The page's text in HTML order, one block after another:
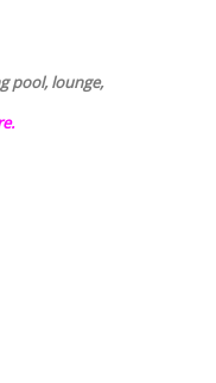
pool, lounge,
.